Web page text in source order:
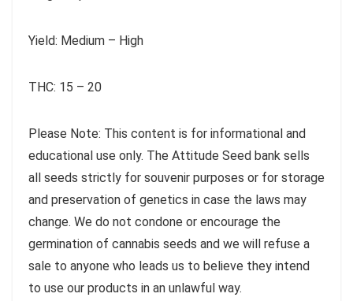
Yield: Medium – High
THC: 15 – 20
Please Note: This content is for informational and
educational use only. The Attitude Seed bank sells
all seeds strictly for souvenir purposes or for storage
and preservation of genetics in case the laws may
change. We do not condone or encourage the
germination of cannabis seeds and we will refuse a
sale to anyone who leads us to believe they intend
to use our products in an unlawful way.